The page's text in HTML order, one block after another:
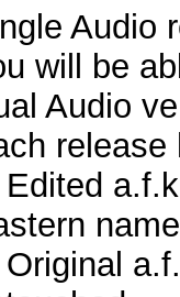
Audio
will be
Audio
Edited